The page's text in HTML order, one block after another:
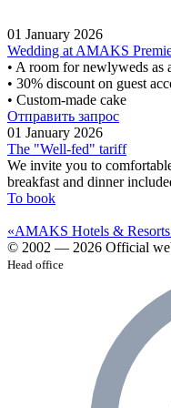
01 January 2026
Wedding at AMAKS
• A room for newlyweds as
• 30% discount on guest
• Custom-made cake
Отправить запрос
01 January 2026
The "Well-fed" tariff
We invite you to
breakfast and dinner
To book
«AMAKS Hotels &
© 2002 — 2026 Official
Head office